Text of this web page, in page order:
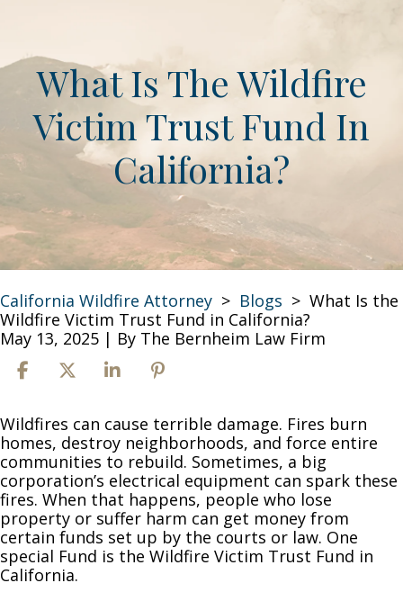
What Is The Wildfire
Victim Trust Fund In
California?
California Wildfire Attorney > Blogs > What Is the
Wildfire Victim Trust Fund in California?
May 13, 2025 | By The Bernheim Law Firm
What
Is
the
Wildfire
Victim
Trust
Fund
in
California?
Wildfires can cause terrible damage. Fires burn
homes, destroy neighborhoods, and force entire
communities to rebuild. Sometimes, a big
corporation’s electrical equipment can spark these
fires. When that happens, people who lose
property or suffer harm can get money from
certain funds set up by the courts or law. One
special Fund is the Wildfire Victim Trust Fund in
California.